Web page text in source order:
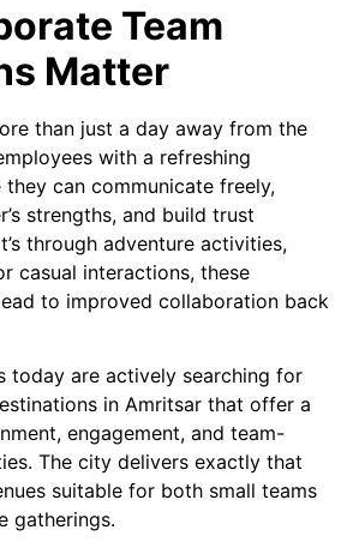
Team
Matter
than just a day away from the
with a refreshing
can communicate freely,
strengths, and build trust
through adventure activities,
casual interactions, these
to improved collaboration back
today are actively searching for
in Amritsar that offer a
engagement, and team-
The city delivers exactly that
suitable for both small teams
gatherings.